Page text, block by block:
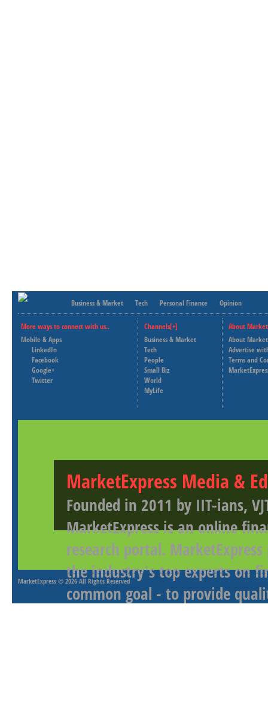
Business & Market Tech Personal Finance Opinion
More ways to connect with us..
Mobile & Apps
LinkedIn
Facebook
Google+
Twitter
Channels[+]
Business & Market
Tech
People
Small Biz
World
MyLife
About
About
Advertise
Terms and
MarketExpress Media &
Founded in 2011 by IIT-ians,
MarketExpress is an online
research portal.
the industry's top experts on
common goal - to provide
MarketExpress © 2026 All Rights Reserved